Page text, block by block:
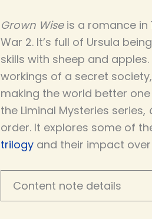
Grown Wiseis a romance in
War 2. It’s full of Ursula
skills with sheep and
workings of a secret
making the world better
the Liminal Mysteries series,
order. It explores some of
trilogy and their impact
Content note details